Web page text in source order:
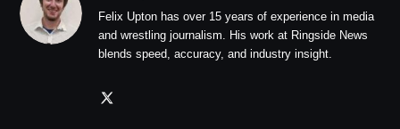
Felix Upton has over 15 years of experience in media
and wrestling journalism. His work at Ringside News
blends speed, accuracy, and industry insight.